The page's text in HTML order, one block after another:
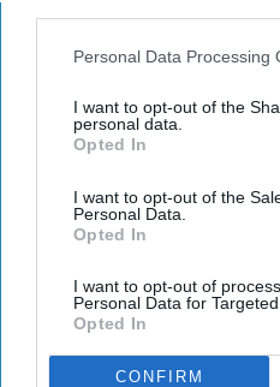
opt-out request is processed
interest-based ads based on
your opt-out. You may
disclosure of your personal
IAB’s list of downstream
Downstream Participantsthat
third parties.
Personal Data Processing
I want to opt-out of the
personal data.
Opted In
I want to opt-out of the
Personal Data.
Opted In
I want to opt-out of
Personal Data for Targeted
Opted In
CONFIRM
Dancers: Athletes
Dancers should be
Krista Topp
Apr 22, 2026 RebelMouse Tech Team